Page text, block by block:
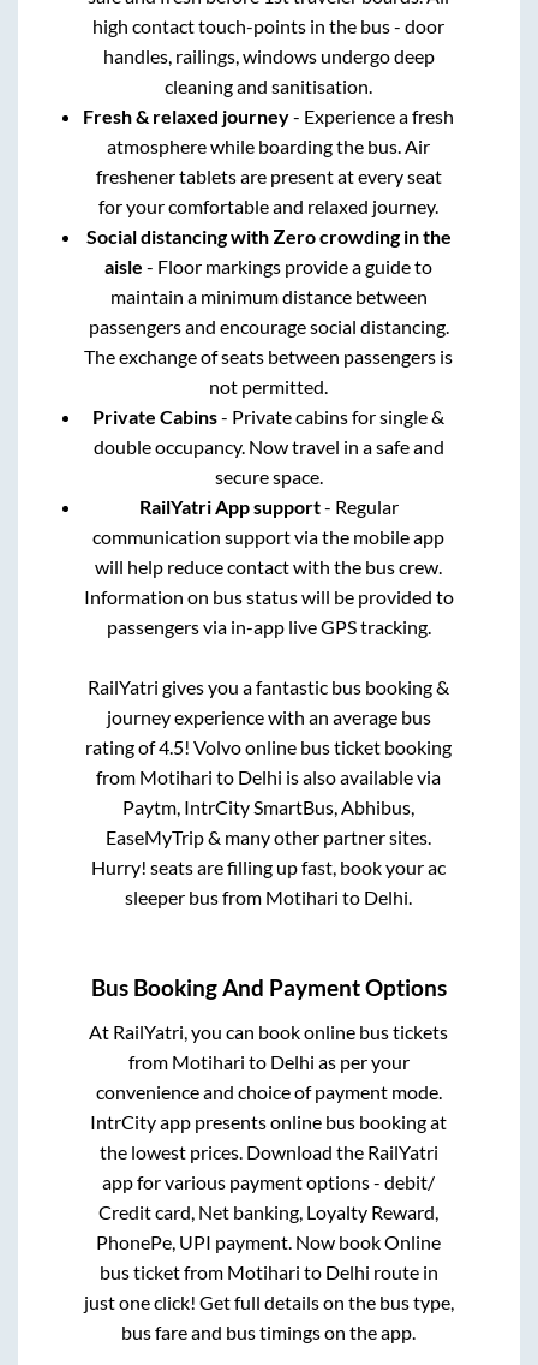
high contact touch-points in the bus - door
handles, railings, windows undergo deep
cleaning and sanitisation.
Fresh & relaxed journey- Experience a fresh
atmosphere while boarding the bus. Air
freshener tablets are present at every seat
for your comfortable and relaxed journey.
Social distancing with Zero crowding in the
aisle - Floor markings provide a guide to
maintain a minimum distance between
passengers and encourage social distancing.
The exchange of seats between passengers is
not permitted.
Private Cabins- Private cabins for single &
double occupancy. Now travel in a safe and
secure space.
RailYatri App support- Regular
communication support via the mobile app
will help reduce contact with the bus crew.
Information on bus status will be provided to
passengers via in-app live GPS tracking.
RailYatri gives you a fantastic bus booking &
journey experience with an average bus
rating of 4.5! Volvo online bus ticket booking
from Motihari to Delhi is also available via
Paytm, IntrCity SmartBus, Abhibus,
EaseMyTrip & many other partner sites.
Hurry! seats are filling up fast, book your ac
sleeper bus from Motihari to Delhi
Bus Booking And Payment Options
At RailYatri, you can book online bus tickets
from Motihari to Delhi as per your
convenience and choice of payment mode.
IntrCity app presents online bus booking at
the lowest prices. Download the RailYatri
app for various payment options - debit/
Credit card, Net banking, Loyalty Reward,
PhonePe, UPI payment. Now book Online
bus ticket from Motihari to Delhi route in
just one click! Get full details on the bus type,
bus fare and bus timings on the app.